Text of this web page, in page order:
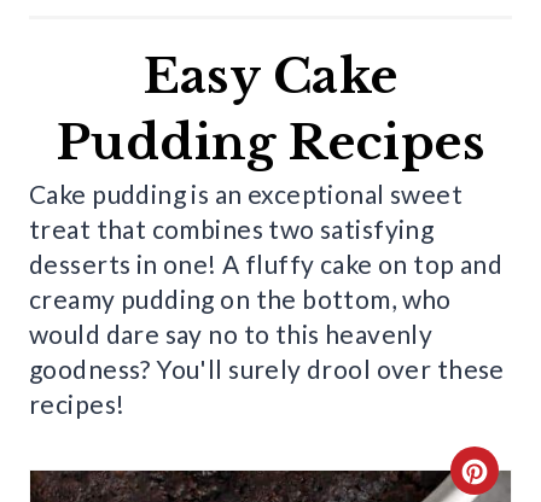
Easy Cake
Pudding Recipes
Cake pudding is an exceptional sweet
treat that combines two satisfying
desserts in one! A fluffy cake on top and
creamy pudding on the bottom, who
would dare say no to this heavenly
goodness? You'll surely drool over these
recipes!
C